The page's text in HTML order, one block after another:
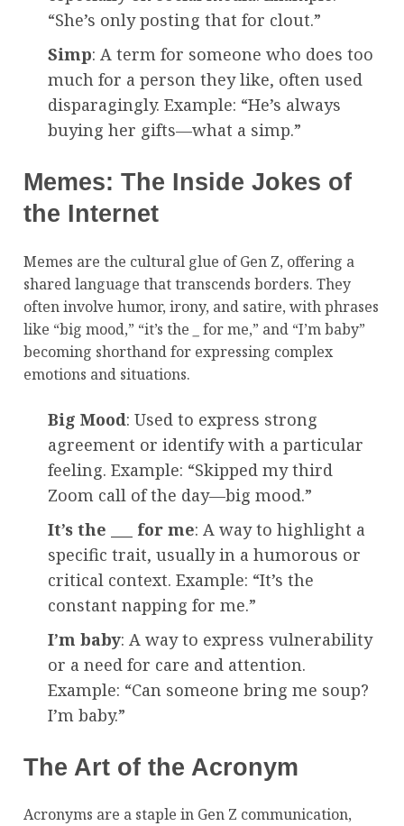
“She’s only posting that for clout.”
Simp: A term for someone who does too
much for a person they like, often used
disparagingly. Example: “He’s always
buying her gifts—what a simp.”
Memes: The Inside Jokes of
the Internet
Memes are the cultural glue of Gen Z, offering a
shared language that transcends borders. They
often involve humor, irony, and satire, with phrases
like “big mood,” “it’s the
for me,” and “I’m baby”
becoming shorthand for expressing complex
emotions and situations.
Big Mood: Used to express strong
agreement or identify with a particular
feeling. Example: “Skipped my third
Zoom call of the day—big mood.”
It’s the ___ for me: A way to highlight a
specific trait, usually in a humorous or
critical context. Example: “It’s the
constant napping for me.”
I’m baby: A way to express vulnerability
or a need for care and attention.
Example: “Can someone bring me soup?
I’m baby.”
The Art of the Acronym
Acronyms are a staple in Gen Z communication,